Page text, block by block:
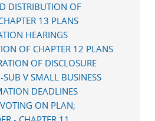
DISTRIBUTION OF
13 PLANS
HEARINGS
OF CHAPTER 12 PLANS
OF DISCLOSURE
V SMALL BUSINESS
DEADLINES
ON PLAN;